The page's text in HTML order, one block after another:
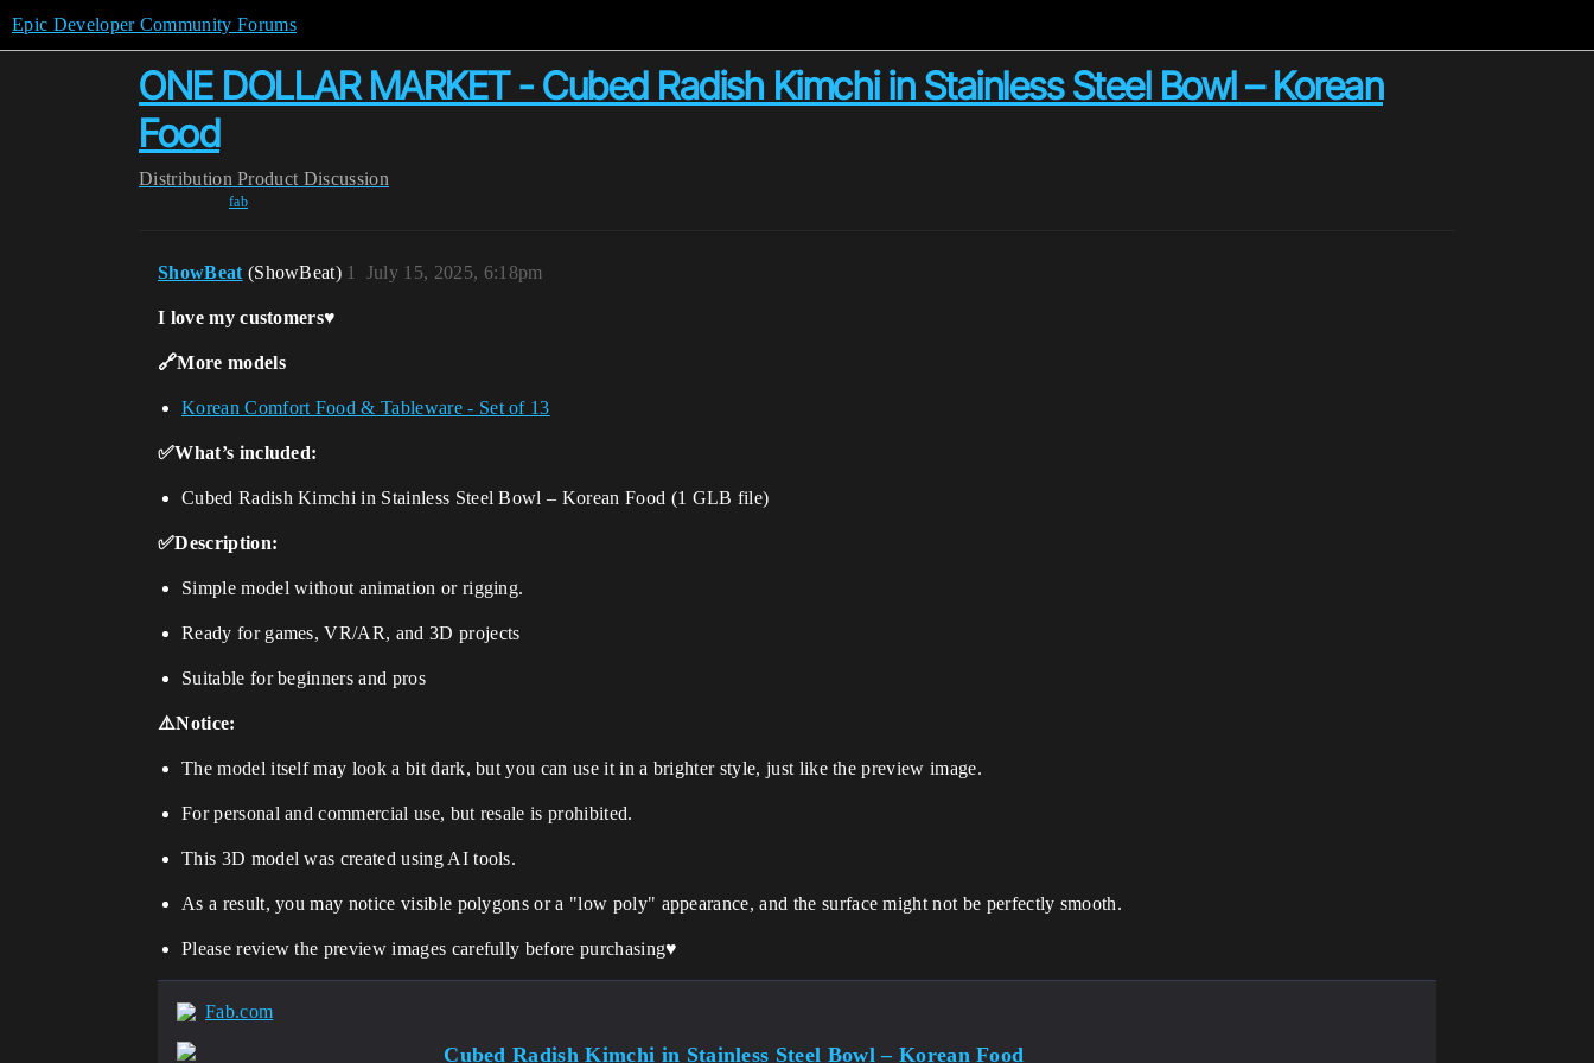
Epic Developer Community Forums
ONE DOLLAR MARKET - Cubed Radish Kimchi in Stainless Steel Bowl – Korean
Food
Distribution Product Discussion
fab
ShowBeat (ShowBeat) July 15, 2025, 6:18pm
1
I love my customers♥️
🔗More models
Korean Comfort Food & Tableware - Set of 13
✅What’s included:
Cubed Radish Kimchi in Stainless Steel Bowl – Korean Food (1 GLB file)
✅Description:
Simple model without animation or rigging.
Ready for games, VR/AR, and 3D projects
Suitable for beginners and pros
⚠️Notice:
The model itself may look a bit dark, but you can use it in a brighter style, just like the preview image.
For personal and commercial use, but resale is prohibited.
This 3D model was created using AI tools.
As a result, you may notice visible polygons or a "low poly" appearance, and the surface might not be perfectly smooth.
Please review the preview images carefully before purchasing♥️
Fab.com
Cubed Radish Kimchi in Stainless Steel Bowl – Korean Food